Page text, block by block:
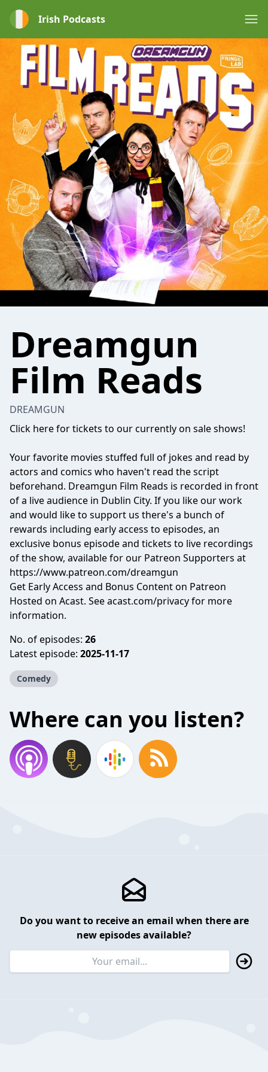
Irish Podcasts
Dreamgun
Film Reads
DREAMGUN
Click here for tickets to our currently on sale shows!
Your favorite movies stuffed full of jokes and read by
actors and comics who haven't read the script
beforehand. Dreamgun Film Reads is recorded in front
of a live audience in Dublin City. If you like our work
and would like to support us there's a bunch of
rewards including early access to episodes, an
exclusive bonus episode and tickets to live recordings
of the show, available for our Patreon Supporters at
https://www.patreon.com/dreamgun
Get Early Access and Bonus Content on Patreon
Hosted on Acast. Seeacast.com/privacyfor more
information.
No. of episodes: 26
Latest episode: 2025-11-17
Comedy
Where can you listen?
Do you want to receive an email when there are
new episodes available?